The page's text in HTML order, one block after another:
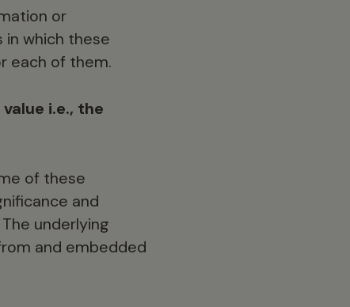
or
in which these
each of them.
i.e., the
of these
and
underlying
and embedded